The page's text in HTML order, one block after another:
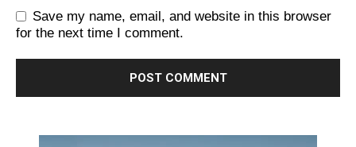
Save my name, email, and website in this browser
for the next time I comment.